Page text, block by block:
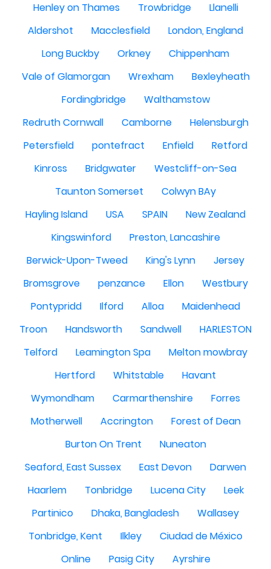
Henley on Thames
Trowbridge
Llanelli
Aldershot
Macclesfield
London, England
Long Buckby
Orkney
Chippenham
Vale of Glamorgan
Wrexham
Bexleyheath
Fordingbridge
Walthamstow
Redruth Cornwall
Camborne
Helensburgh
Petersfield
pontefract Enfield
Retford
Kinross
Bridgwater
Westcliff-on-Sea
Taunton Somerset
Colwyn BAy
Hayling Island
USA SPAIN
New Zealand
Kingswinford
Preston, Lancashire
Berwick-Upon-Tweed
King's Lynn
Jersey
Bromsgrove
penzance Ellon
Westbury
Pontypridd
Ilford Alloa
Maidenhead
Troon
Handsworth Sandwell
HARLESTON
Telford
Leamington Spa
Melton mowbray
Hertford
Whitstable
Havant
Wymondham
Carmarthenshire
Forres
Motherwell
Accrington
Forest of Dean
Burton On Trent
Nuneaton
Seaford, East Sussex
East Devon
Darwen
Haarlem
Tonbridge Lucena City
Leek
Partinico
Dhaka, Bangladesh
Wallasey
Tonbridge, Kent
Ilkley
Ciudad de México
Online
Pasig City Ayrshire